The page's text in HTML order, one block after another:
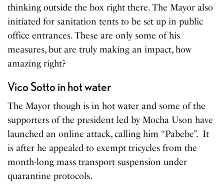
thinking outside the box right there. The Mayor also
initiated for sanitation tents to be set up in public
office entrances. These are only some of his
measures, but are truly making an impact, how
amazing right?
Vico Sotto in hot water
The Mayor though is in hot water and some of the
supporters of the president led by Mocha Uson have
launched an online attack, calling him “Pabebe”. It
is after he appealed to exempt tricycles from the
month-long mass transport suspension under
quarantine protocols.